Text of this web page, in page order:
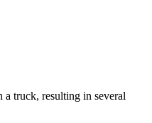
truck, resulting in several